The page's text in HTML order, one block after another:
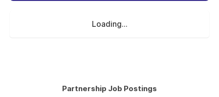
Loading...
Partnership Job Postings